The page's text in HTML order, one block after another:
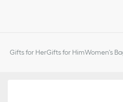
Gifts for HerGifts for HimWomen's